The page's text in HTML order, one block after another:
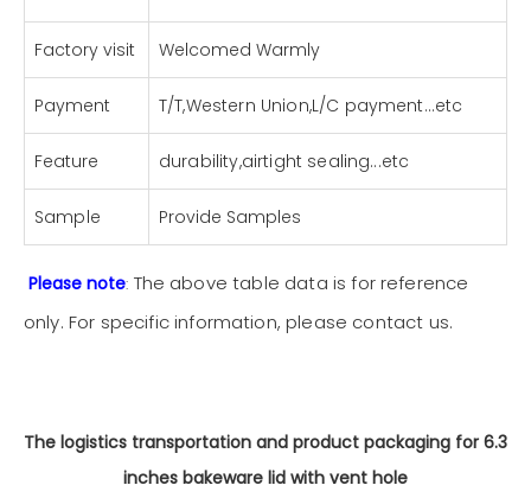
Factory visit Welcomed Warmly
Payment T/T,Western Union,L/C payment...etc
Feature durability,airtight sealing...etc
Sample Provide Samples
Please note: The above table data is for reference
only. For specific information, please contact us.
The logistics transportation and product packaging for 6.3
inches bakeware lid with vent hole